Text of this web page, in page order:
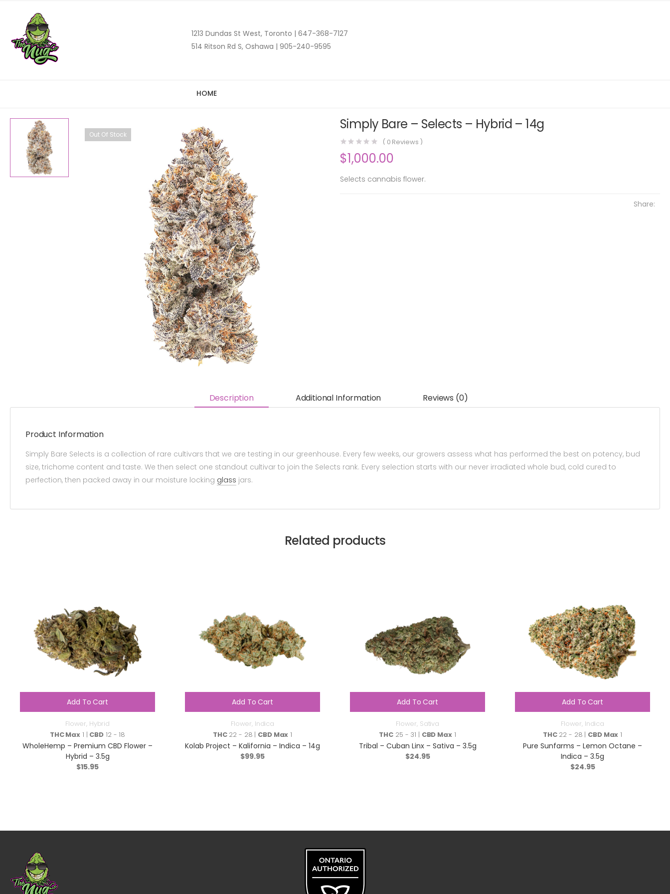
1213 Dundas St West, Toronto | 647-368-7127
514 Ritson Rd S, Oshawa | 905-240-9595
HOME
Out Of Stock
Simply Bare – Selects – Hybrid – 14g
( 0 Reviews )
$1,000.00
Selects cannabis flower.
Share:
Description Additional Information Reviews (0)
Product Information
Simply Bare Selects is a collection of rare cultivars that we are testing in our greenhouse. Every few weeks, our growers assess what has performed the best on potency, bud
size, trichome content and taste. We then select one standout cultivar to join the Selects rank. Every selection starts with our never irradiated whole bud, cold cured to
perfection, then packed away in our moisture locking glass jars.
Related products
Add To Cart
Flower, Hybrid
THC Max 1 | CBD 12 - 18
WholeHemp – Premium CBD Flower –
Hybrid – 3.5g
$15.95
Add To Cart
Flower, Indica
THC22 - 28 | CBD Max 1
Kolab Project – Kalifornia – Indica – 14g
$99.95
Add To Cart
Flower, Sativa
THC 25 - 31 | CBD Max1
Tribal – Cuban Linx – Sativa – 3.5g
$24.95
Add To Cart
Flower, Indica
THC22 - 28 | CBD Max 1
Pure Sunfarms – Lemon Octane –
Indica – 3.5g
$24.95